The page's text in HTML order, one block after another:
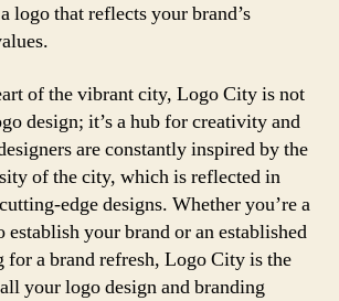
logo that reflects your brand’s
of the vibrant city, Logo City is not
design; it’s a hub for creativity and
are constantly inspired by the
of the city, which is reflected in
edge designs. Whether you’re a
your brand or an established
a brand refresh, Logo City is the
your logo design and branding